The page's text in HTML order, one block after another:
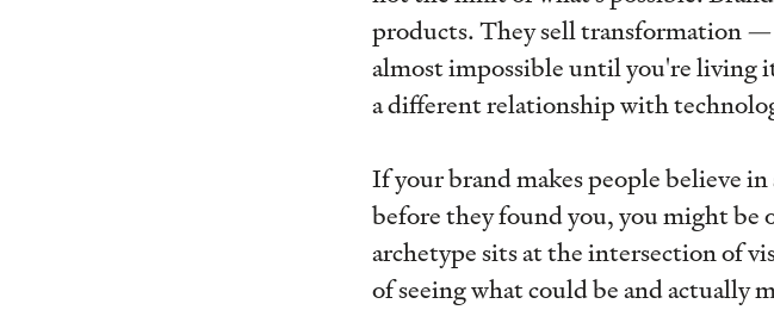
products. They sell transformation —
almost impossible until you're living
a different relationship with
If your brand makes people believe
before they found you, you might
archetype sits at the intersection of
of seeing what could be and actually